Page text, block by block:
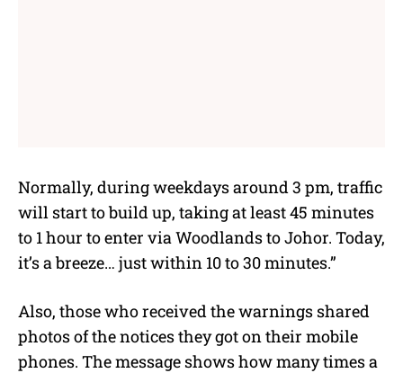
Normally, during weekdays around 3 pm, traffic
will start to build up, taking at least 45 minutes
to 1 hour to enter via Woodlands to Johor. Today,
it’s a breeze… just within 10 to 30 minutes.”
Also, those who received the warnings shared
photos of the notices they got on their mobile
phones. The message shows how many times a